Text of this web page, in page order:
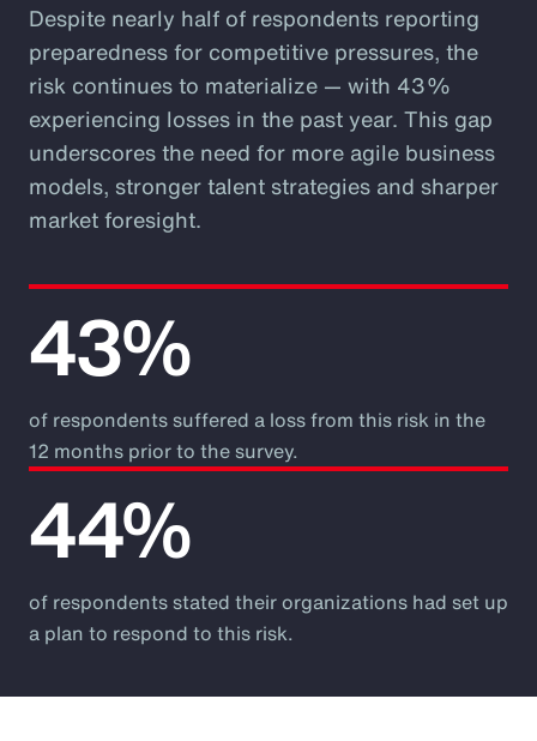
Despite nearly half of respondents reporting
preparedness for competitive pressures, the
risk continues to materialize — with 43%
experiencing losses in the past year. This gap
underscores the need for more agile business
models, stronger talent strategies and sharper
market foresight.
43%
of respondents suffered a loss from this risk in the
12 months prior to the survey.
44%
of respondents stated their organizations had set up
a plan to respond to this risk.